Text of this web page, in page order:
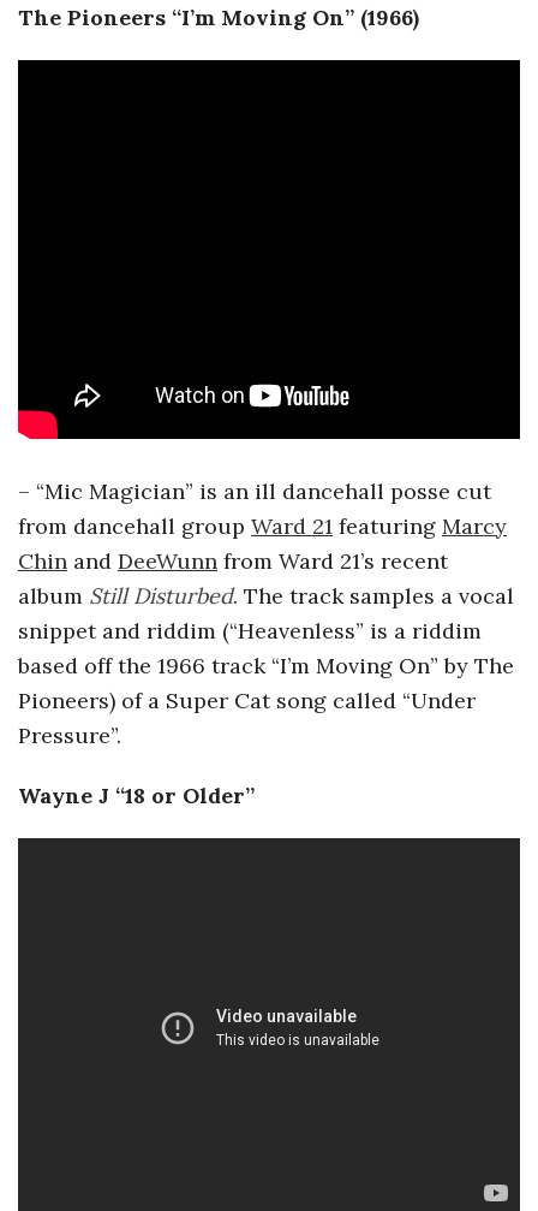
The Pioneers “I’m Moving On” (1966)
– “Mic Magician” is an ill dancehall posse cut
from dancehall group Ward 21 featuring Marcy
Chin and DeeWunn from Ward 21’s recent
album Still Disturbed. The track samples a vocal
snippet and riddim (“Heavenless” is a riddim
based off the 1966 track “I’m Moving On” by The
Pioneers) of a Super Cat song called “Under
Pressure”.
Wayne J “18 or Older”